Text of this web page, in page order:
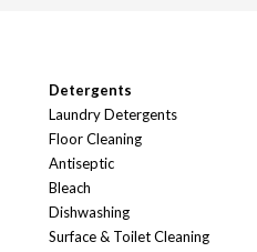
Detergents
Laundry Detergents
Floor Cleaning
Antiseptic
Bleach
Dishwashing
Surface & Toilet Cleaning